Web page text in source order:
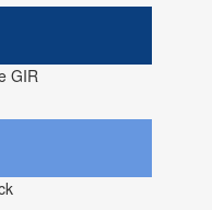
GIR